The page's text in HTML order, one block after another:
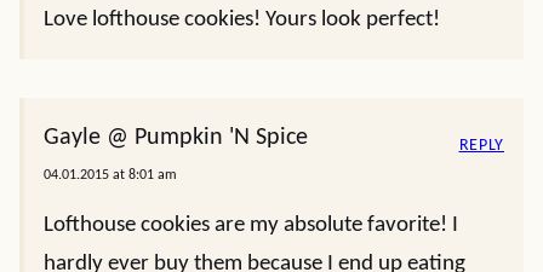
Love lofthouse cookies! Yours look perfect!
Gayle @ Pumpkin 'N Spice
04.01.2015 at 8:01 am
Lofthouse cookies are my absolute favorite! I
hardly ever buy them because I end up eating
REPLY